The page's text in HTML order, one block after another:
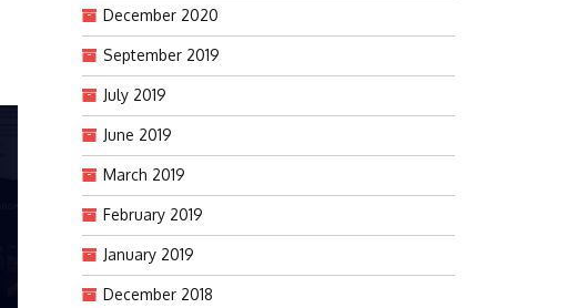
December 2020
September 2019
July 2019
June 2019
March 2019
February 2019
January 2019
December 2018